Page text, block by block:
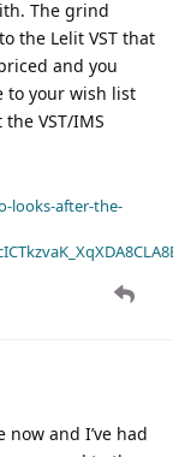
The grind
the Lelit VST that
and you
to your wish list
VST/IMS
looks-after-the-
and I’ve had